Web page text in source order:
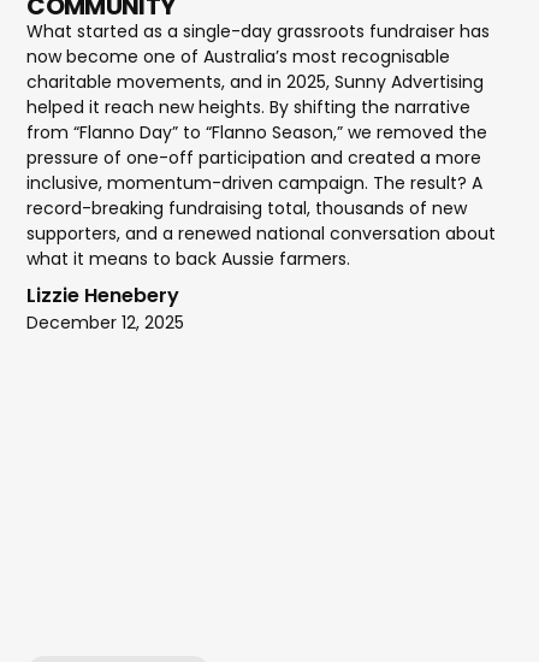
What started as a single-day grassroots fundraiser has
now become one of Australia’s most recognisable
charitable movements, and in 2025, Sunny Advertising
helped it reach new heights. By shifting the narrative
from “Flanno Day” to “Flanno Season,” we removed the
pressure of one-off participation and created a more
inclusive, momentum-driven campaign. The result? A
record-breaking fundraising total, thousands of new
supporters, and a renewed national conversation about
what it means to back Aussie farmers.
Lizzie Henebery
December 12, 2025